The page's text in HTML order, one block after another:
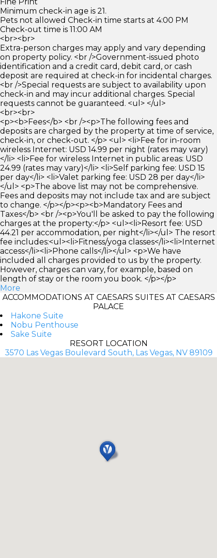
Minimum check-in age is 21.
Pets not allowed Check-in time starts at 4:00 PM
Check-out time is 11:00 AM
<br><br>
Extra-person charges may apply and vary depending
on property policy. <br />Government-issued photo
identification and a credit card, debit card, or cash
deposit are required at check-in for incidental charges.
<br />Special requests are subject to availability upon
check-in and may incur additional charges. Special
requests cannot be guaranteed. <ul> </ul>
<br><br>
<p><b>Fees</b> <br /><p>The following fees and
deposits are charged by the property at time of service,
check-in, or check-out. </p> <ul> <li>Fee for in-room
wireless Internet: USD 14.99 per night (rates may vary)
</li> <li>Fee for wireless Internet in public areas: USD
24.99 (rates may vary)</li> <li>Self parking fee: USD 15
per day</li> <li>Valet parking fee: USD 28 per day</li>
</ul> <p>The above list may not be comprehensive.
Fees and deposits may not include tax and are subject
to change. </p></p><p><b>Mandatory Fees and
Taxes</b> <br /><p>You'll be asked to pay the following
charges at the property:</p> <ul><li>Resort fee: USD
44.21 per accommodation, per night</li></ul> The resort
fee includes:<ul><li>Fitness/yoga classes</li><li>Internet
access</li><li>Phone calls</li></ul> <p>We have
included all charges provided to us by the property.
However, charges can vary, for example, based on
length of stay or the room you book. </p></p>
More
ACCOMMODATIONS AT CAESARS SUITES AT CAESARS
PALACE
Hakone Suite
Nobu Penthouse
Sake Suite
RESORT LOCATION
3570 Las Vegas Boulevard South, Las Vegas, NV 89109